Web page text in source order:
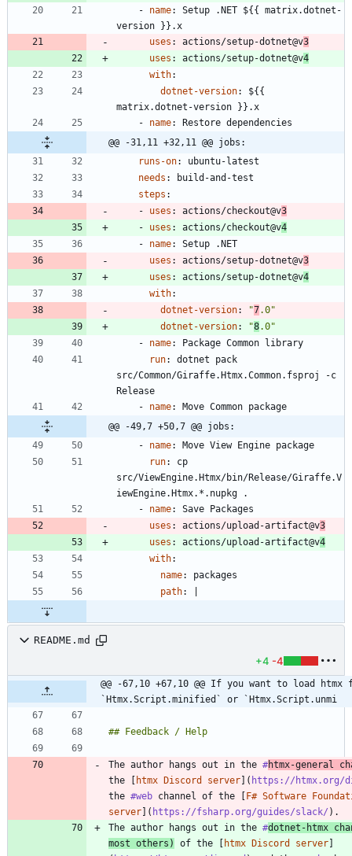
- name:
Setup .NET ${{ matrix.dotnet-
version }}.x
uses : actions/setup-dotnet@v3
uses : actions/setup-dotnet@v4
with:
dotnet-version:
${{
matrix.dotnet-version }}.x
- name:
Restore dependencies
@@ -31,11 +32,11 @@ jobs:
runs-on:
ubuntu-latest
needs :
build-and-test
steps :
- uses : actions/checkout@v3
- uses : actions/checkout@v4
- name:
Setup .NET
uses : actions/setup-dotnet@v3
uses : actions/setup-dotnet@v4
with:
dotnet-version: "7.0"
dotnet-version: "8.0"
- name:
Package Common library
run:
dotnet pack
src/Common/Giraffe.Htmx.Common.fsproj -c
Release
- name:
Move Common package
@@ -49,7 +50,7 @@ jobs:
- name:
Move View Engine package
run:
cp
src/ViewEngine.Htmx/bin/Release/Giraffe.V
iewEngine.Htmx.*.nupkg .
- name:
Save Packages
uses : actions/upload-artifact@v3
uses : actions/upload-artifact@v4
with:
name:
packages
path:
README.md
+4 -4
@@ -67,10 +67,10 @@ If you want to load htmx
`Htmx.Script.minified` or `Htmx.Script.unmi
The author hangs out in the #htmx-general
the [ htmx Discord server]( https://htmx.org/
the #web channel of the [F# Software
server]( https://fsharp.org/guides/slack/
The author hangs out in the #dotnet -htmx
most others)
of the [ htmx Discord server]